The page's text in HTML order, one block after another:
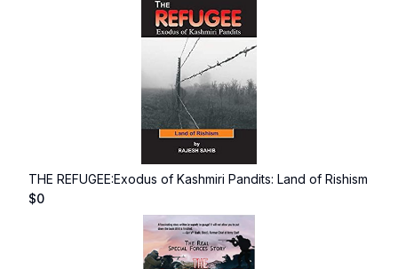
THE REFUGEE:Exodus of Kashmiri Pandits: Land of Rishism
$0